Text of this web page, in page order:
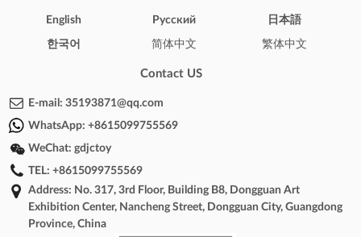
English Pусский 日本語
한국어 简体中文 繁体中文
Contact US
E-mail: 35193871@qq.com
WhatsApp: +8615099755569
WeChat: gdjctoy
TEL: +8615099755569
Address: No. 317, 3rd Floor, Building B8, Dongguan Art
Exhibition Center, Nancheng Street, Dongguan City, Guangdong
Province, China